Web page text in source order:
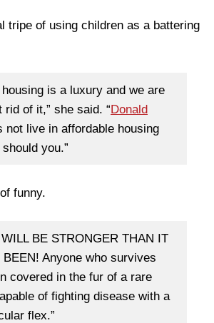
tripe of using children as a battering
housing is a luxury and we are
rid of it,” she said. “Donald
not live in affordable housing
you.”
funny.
BE STRONGER THAN IT
BEEN! Anyone who survives
covered in the fur of a rare
of fighting disease with a
flex.”